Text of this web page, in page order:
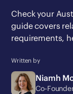
Check your
guide covers
requirements,
Written by
Niamh
Co-